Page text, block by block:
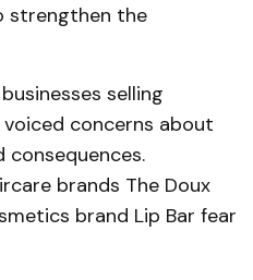
strengthen the
selling
concerns about
consequences.
brands The Doux
brand Lip Bar fear